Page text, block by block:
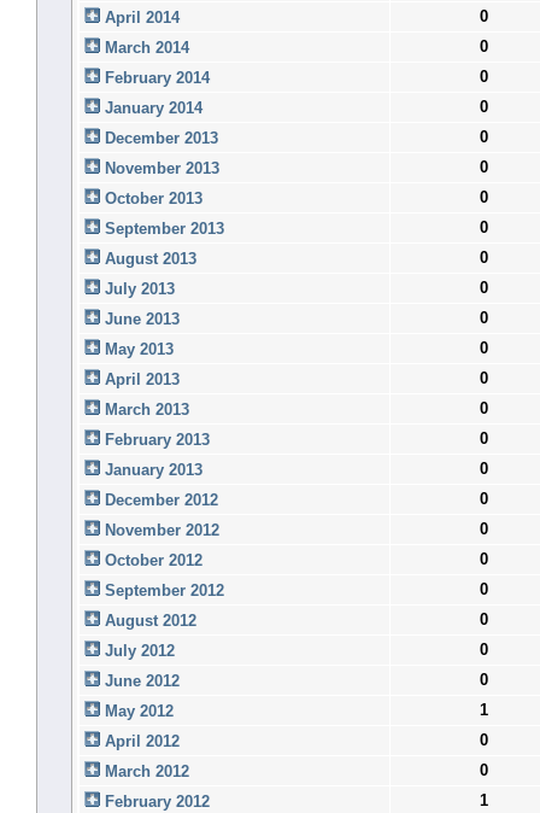
April 2014
0
March 2014
0
February 2014
0
January 2014
0
December 2013
0
November 2013
0
October 2013
0
September 2013
0
August 2013
0
July 2013
0
June 2013
0
May 2013
0
April 2013
0
March 2013
0
February 2013
0
January 2013
0
December 2012
0
November 2012
0
October 2012
0
September 2012
0
August 2012
0
July 2012
0
June 2012
0
May 2012
1
April 2012
0
March 2012
0
February 2012
1